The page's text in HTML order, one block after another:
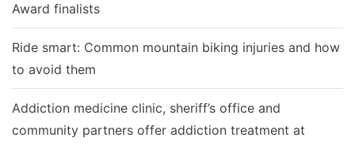
Award finalists
Ride smart: Common mountain biking injuries and how
to avoid them
Addiction medicine clinic, sheriff’s office and
community partners offer addiction treatment at